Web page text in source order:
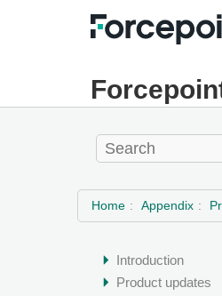
Home Appendix
Introduction
Product updates